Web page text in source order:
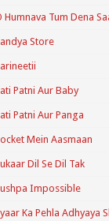
Humnava Tum Dena
Store
Patni Aur Baby
Patni Aur Panga
Mein Aasmaan
Dil Se Dil Tak
Impossible
Ka Pehla Adhyaya